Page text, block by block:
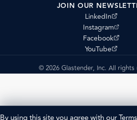
JOIN OUR
LinkedIn
(opens external
Instagram
(opens external
Facebook
(opens external
YouTube
(opens external
© 2026 Glastender, Inc. All rights